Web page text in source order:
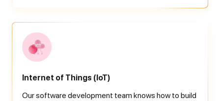
Internet of Things (IoT)
Our software development team knows how to build